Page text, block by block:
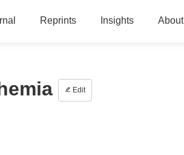
Reprints Insights About
Edit